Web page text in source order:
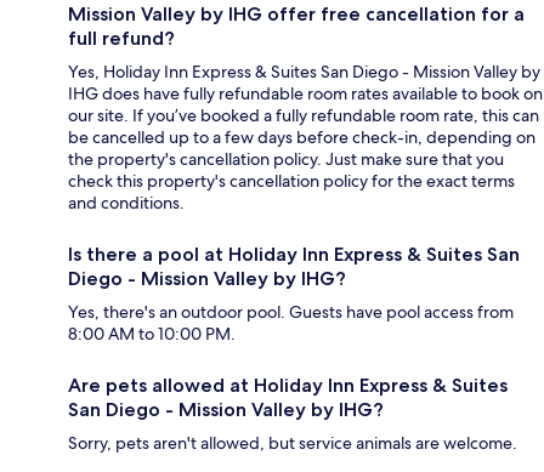
Mission Valley by IHG offer free cancellation for a
full refund?
Yes, Holiday Inn Express & Suites San Diego - Mission Valley by
IHG does have fully refundable room rates available to book on
our site. If you’ve booked a fully refundable room rate, this can
be cancelled up to a few days before check-in, depending on
the property's cancellation policy. Just make sure that you
check this property's cancellation policy for the exact terms
and conditions.
Is there a pool at Holiday Inn Express & Suites San
Diego - Mission Valley by IHG?
Yes, there's an outdoor pool. Guests have pool access from
8:00 AM to 10:00 PM.
Are pets allowed at Holiday Inn Express & Suites
San Diego - Mission Valley by IHG?
Sorry, pets aren't allowed, but service animals are welcome.